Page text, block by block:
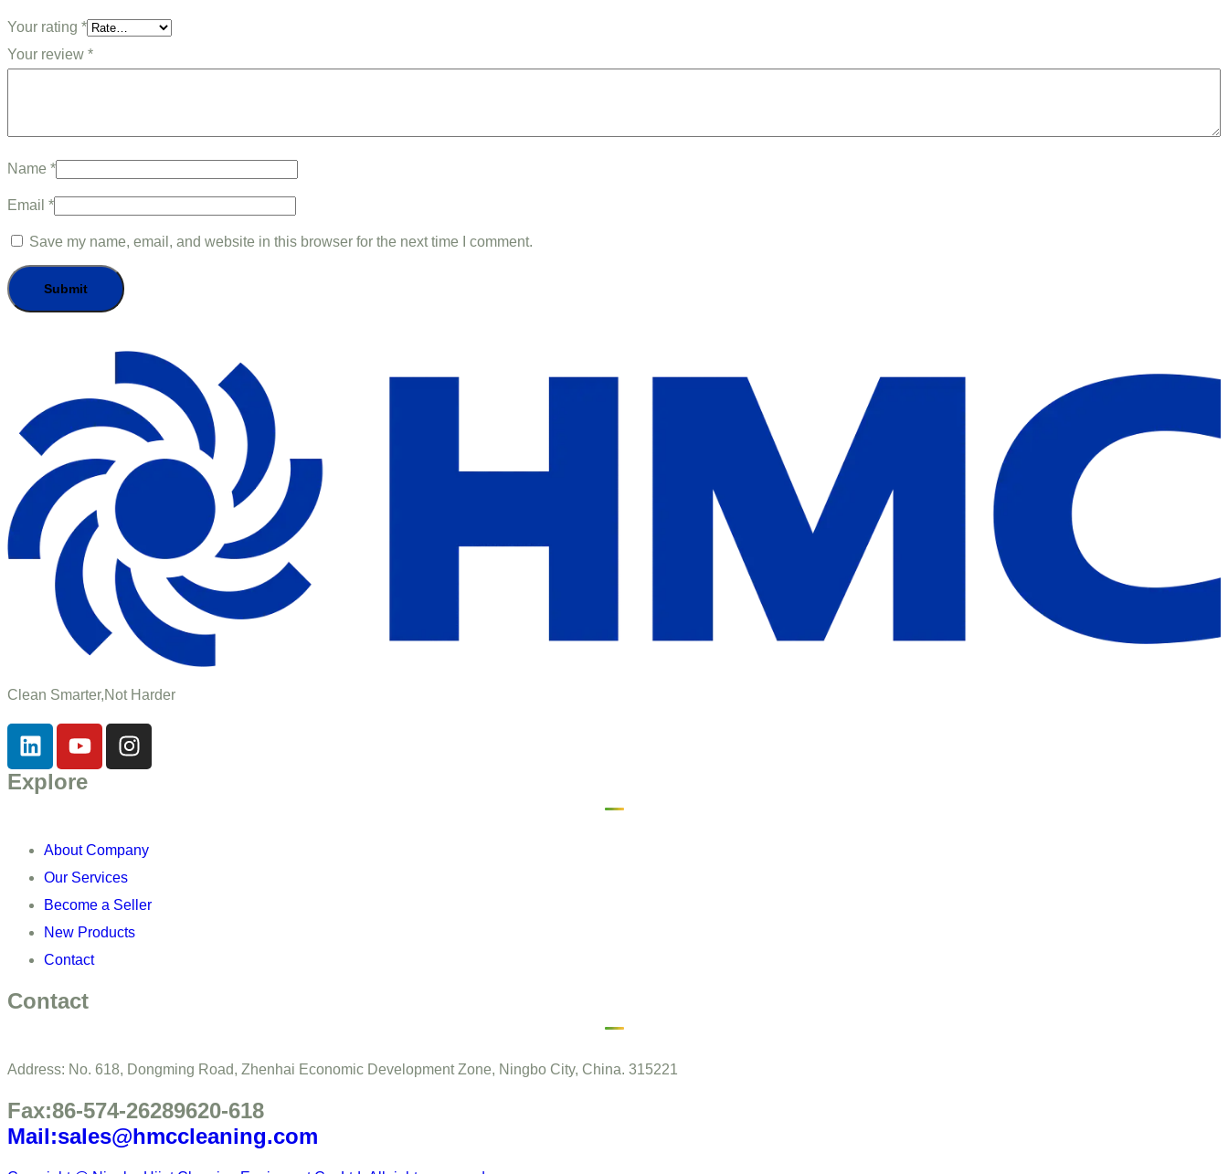
Your rating *
Your review *
Name *
Email *
Save my name, email, and website in this browser for the next time I comment.
Clean Smarter,Not Harder
Explore
About Company
Our Services
Become a Seller
New Products
Contact
Contact
Address: No. 618, Dongming Road, Zhenhai Economic Development Zone, Ningbo City, China. 315221
Fax:86-574-26289620-618
Mail:sales@hmccleaning.com